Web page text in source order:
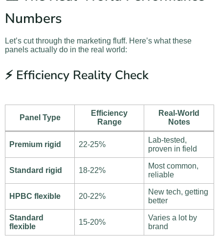
Numbers
Let’s cut through the marketing fluff. Here’s what these
panels actually do in the real world:
⚡ Efficiency Reality Check
Panel Type
Efficiency
Range
Real-World
Notes
Premium rigid 22-25%
Lab-tested,
proven in field
Standard rigid 18-22%
Most common,
reliable
HPBC flexible 20-22%
New tech, getting
better
Standard
flexible
15-20%
Varies a lot by
brand